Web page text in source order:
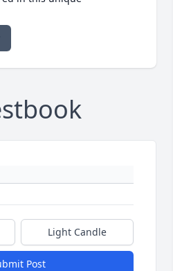
Light Candle
Post